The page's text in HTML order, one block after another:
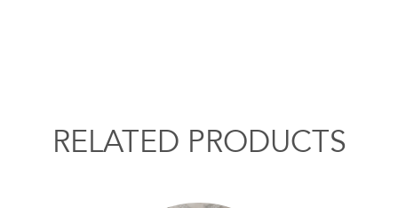
RELATED PRODUCTS